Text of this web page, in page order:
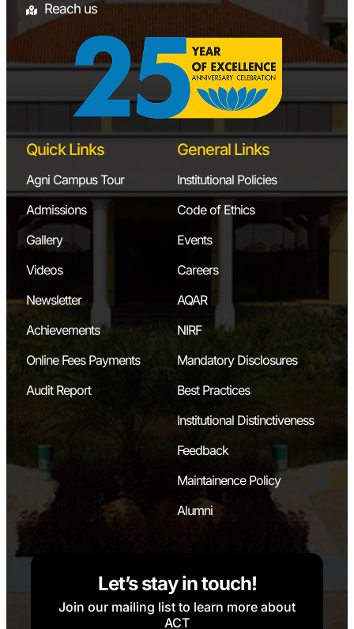
Reach us
Quick Links
Agni Campus Tour
Admissions
Gallery
Videos
Newsletter
Achievements
Online Fees Payments
Audit Report
General Links
Institutional Policies
Code of Ethics
Events
Careers
AQAR
NIRF
Mandatory Disclosures
Best Practices
Institutional Distinctiveness
Feedback
Maintainence Policy
Alumni
Let’s stay in touch!
Join our mailing list to learn more about
ACT